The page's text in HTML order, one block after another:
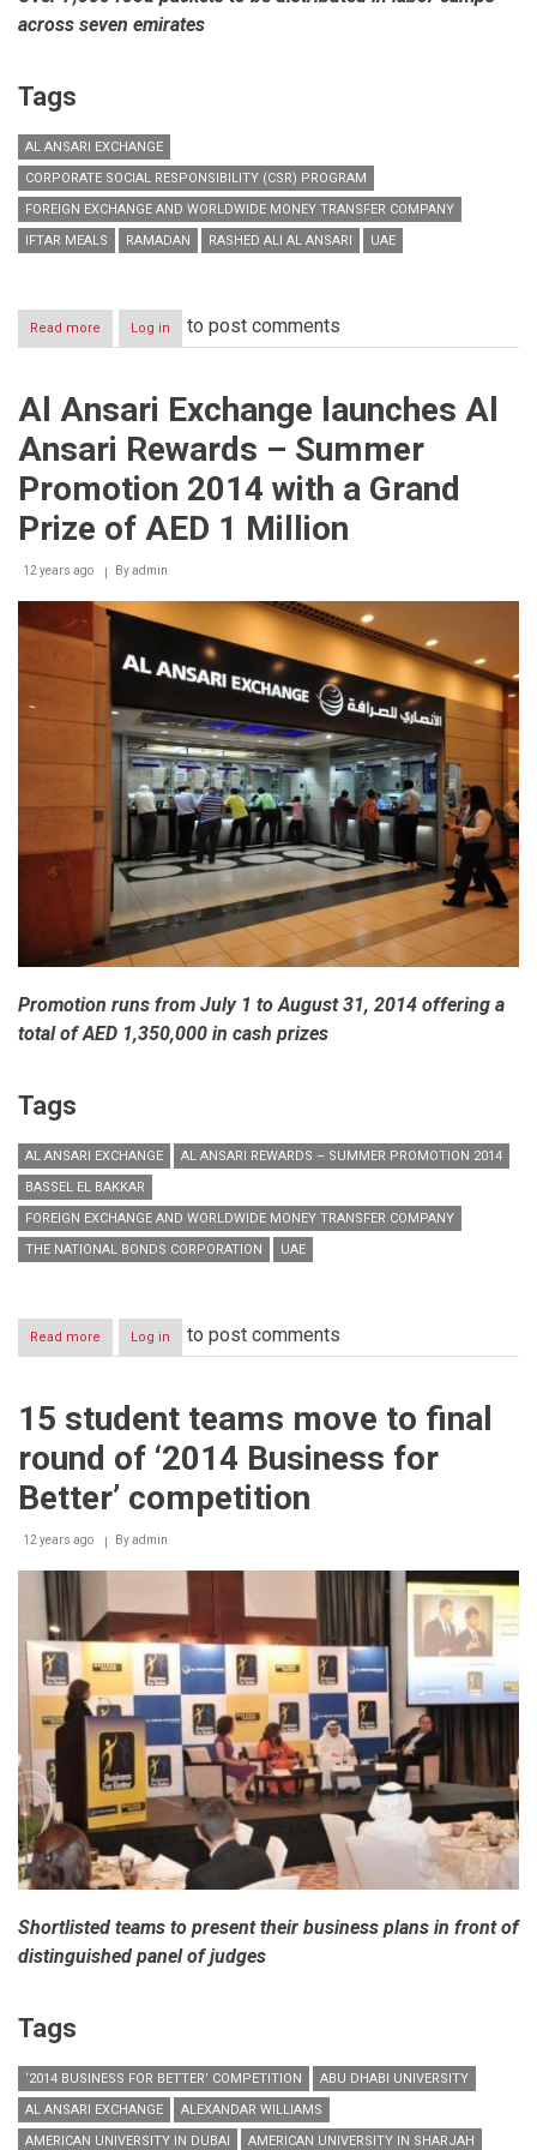
across seven emirates
Tags
AL ANSARI EXCHANGE
CORPORATE SOCIAL RESPONSIBILITY (CSR) PROGRAM
FOREIGN EXCHANGE AND WORLDWIDE MONEY TRANSFER COMPANY
IFTAR MEALS
RAMADAN RASHED ALI AL ANSARI UAE
Read more about
Al
to
out
Iftar
meals
to
in
Log in to post comments
Al Ansari Exchange launches Al
Ansari Rewards – Summer
Promotion 2014 with a Grand
Prize of AED 1 Million
12 years ago Byadmin
Promotion runs from July 1 to August 31, 2014 offering a
total of AED 1,350,000 in cash prizes
Tags
AL ANSARI EXCHANGE
AL ANSARI REWARDS – SUMMER PROMOTION 2014
BASSEL EL BAKKAR
FOREIGN EXCHANGE AND WORLDWIDE MONEY TRANSFER COMPANY
THE NATIONAL BONDS CORPORATION
UAE
Read more about
Al
launches
Ansari
–
Promotion
Grand
Prize
of
1
Million
Log in to post comments
15 student teams move to final
round of ‘2014 Business for
Better’ competition
12 years ago Byadmin
Shortlisted teams to present their business plans in front of
distinguished panel of judges
Tags
‘2014 BUSINESS FOR BETTER’ COMPETITION
ABU DHABI UNIVERSITY
AL ANSARI EXCHANGE
ALEXANDAR WILLIAMS
AMERICAN UNIVERSITY IN DUBAI
AMERICAN UNIVERSITY IN SHARJAH